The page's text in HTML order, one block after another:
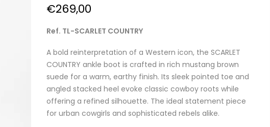
€269,00
Ref. TL-SCARLET COUNTRY
A bold reinterpretation of a Western icon, the SCARLET
COUNTRY ankle boot is crafted in rich mustang brown
suede for a warm, earthy finish. Its sleek pointed toe and
angled stacked heel evoke classic cowboy roots while
offering a refined silhouette. The ideal statement piece
for urban cowgirls and sophisticated rebels alike.